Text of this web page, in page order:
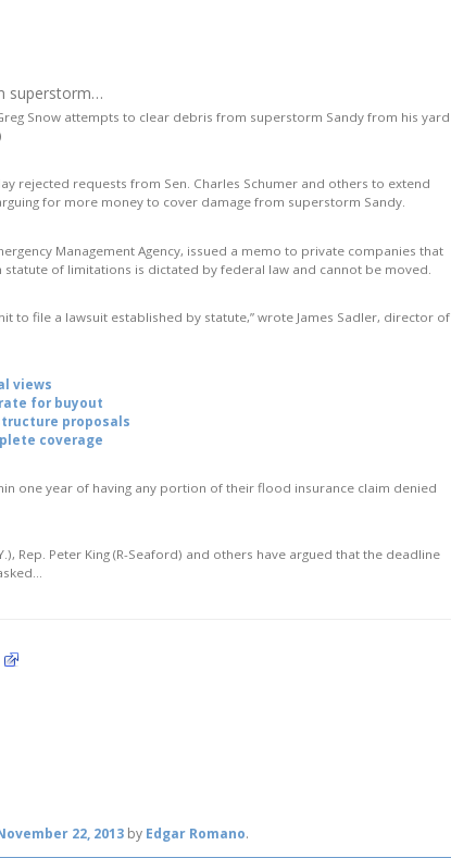
superstorm…
Snow attempts to clear debris from superstorm Sandy from his yard
rejected requests from Sen. Charles Schumer and others to extend
for more money to cover damage from superstorm Sandy.
Management Agency, issued a memo to private companies that
of limitations is dictated by federal law and cannot be moved.
to file a lawsuit established by statute,” wrote James Sadler, director of
views
for buyout
proposals
coverage
one year of having any portion of their flood insurance claim denied
Rep. Peter King (R-Seaford) and others have argued that the deadline
22, 2013 by Edgar Romano.